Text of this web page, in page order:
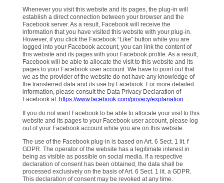
Whenever you visit this website and its pages, the plug-in will
establish a direct connection between your browser and the
Facebook server. As a result, Facebook will receive the
information that you have visited this website with your plug-in.
However, if you click the Facebook “Like” button while you are
logged into your Facebook account, you can link the content of
this website and its pages with your Facebook profile. As a result,
Facebook will be able to allocate the visit to this website and its
pages to your Facebook user account. We have to point out that
we as the provider of the website do not have any knowledge of
the transferred data and its use by Facebook. For more detailed
information, please consult the Data Privacy Declaration of
Facebook at: https://www.facebook.com/privacy/explanation.
If you do not want Facebook to be able to allocate your visit to this
website and its pages to your Facebook user account, please log
out of your Facebook account while you are on this website.
The use of the Facebook plug-in is based on Art. 6 Sect. 1 lit. f
GDPR. The operator of the website has a legitimate interest in
being as visible as possible on social media. If a respective
declaration of consent has been obtained, the data shall be
processed exclusively on the basis of Art. 6 Sect. 1 lit. a GDPR.
This declaration of consent may be revoked at any time.